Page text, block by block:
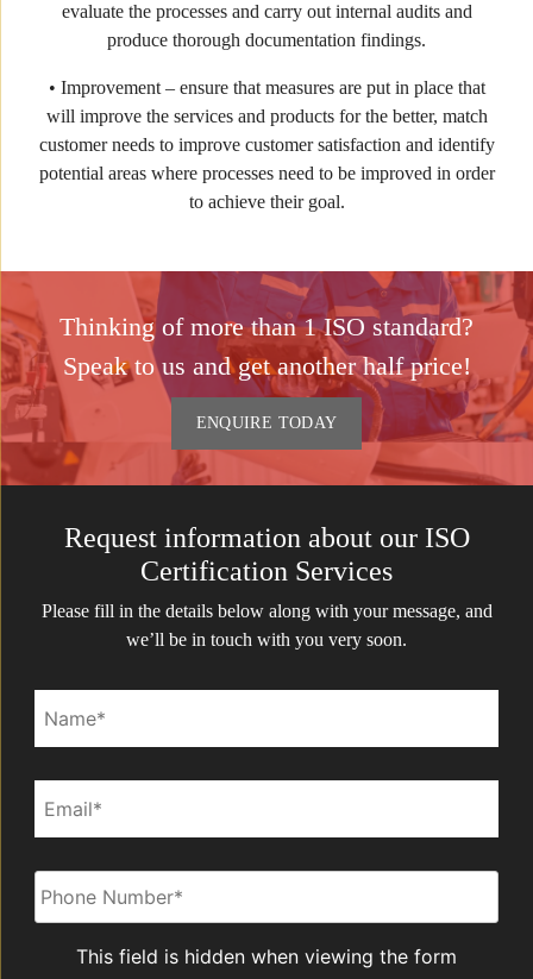
evaluate the processes and carry out internal audits and
produce thorough documentation findings.
• Improvement – ensure that measures are put in place that
will improve the services and products for the better, match
customer needs to improve customer satisfaction and identify
potential areas where processes need to be improved in order
to achieve their goal.
Thinking of more than 1 ISO standard?
Speak to us and get another half price!
ENQUIRE TODAY
Request information about our ISO
Certification Services
Please fill in the details below along with your message, and
we’ll be in touch with you very soon.
Name*
Email*
Phone *
This field is hidden when viewing the form